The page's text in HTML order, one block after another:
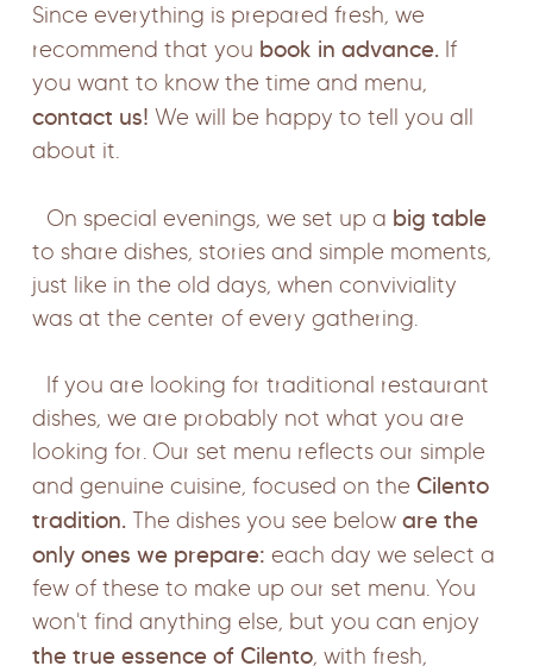
Since everything is prepared fresh, we
recommend that you book in advance. If
you want to know the time and menu,
contact us! We will be happy to tell you all
about it.
On special evenings, we set up a big table
to share dishes, stories and simple moments,
just like in the old days, when conviviality
was at the center of every gathering.
If you are looking for traditional restaurant
dishes, we are probably not what you are
looking for. Our set menu reflects our simple
and genuine cuisine, focused on the Cilento
tradition. The dishes you see beloware the
only ones we prepare: each day we select a
few of these to make up our set menu. You
won't find anything else, but you can enjoy
the true essence of Cilento, with fresh,